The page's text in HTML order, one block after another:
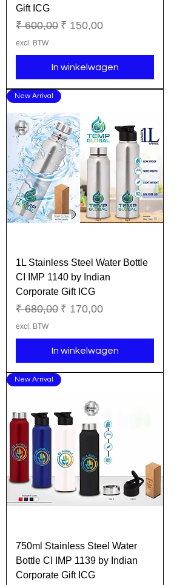
Gift ICG
Normale prijs
₹ 600,00 Verkoopprijs
₹ 150,00
excl. BTW
In winkelwagen
New Arrival
1L Stainless Steel Water Bottle
CI IMP 1140 by Indian
Corporate Gift ICG
Normale prijs
₹ 680,00 Verkoopprijs
₹ 170,00
excl. BTW
In winkelwagen
New Arrival
750ml Stainless Steel Water
Bottle CI IMP 1139 by Indian
Corporate Gift ICG